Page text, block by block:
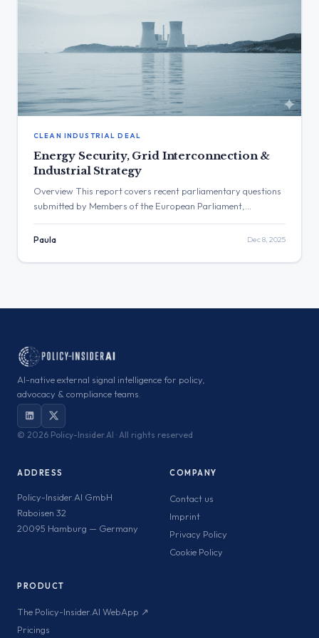
CLEAN INDUSTRIAL DEAL
Energy Security, Grid Interconnection &
Industrial Strategy
Overview This report covers recent parliamentary questions
submitted by Members of the European Parliament,
to the European energy transition and industrial strategy and
December 2025. The inquiries span a wide range of topics,
Paula Dec 8, 2025
AI-native external signal intelligence for policy,
advocacy & compliance teams.
© 2026 Policy-Insider.AI · All rights reserved
ADDRESS
Policy-Insider.AI GmbH
Raboisen 32
20095 Hamburg — Germany
COMPANY
Contact us
Imprint
Privacy Policy
Cookie Policy
PRODUCT
The Policy-Insider.AI WebApp ↗
Pricings